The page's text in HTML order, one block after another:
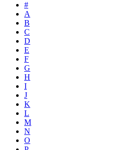
#
A
B
C
D
E
F
G
H
I
J
K
L
M
N
O